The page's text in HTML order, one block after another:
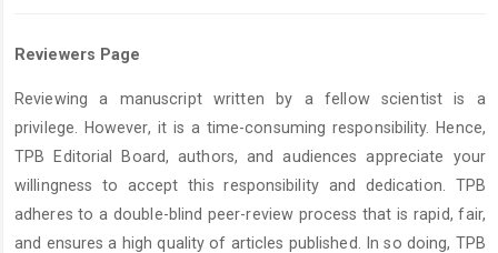
Reviewers Page
Reviewing a manuscript written by a fellow scientist is a
privilege. However, it is a time-consuming responsibility. Hence,
TPB Editorial Board, authors, and audiences appreciate your
willingness to accept this responsibility and dedication. TPB
adheres to a double-blind peer-review process that is rapid, fair,
and ensures a high quality of articles published. In so doing, TPB